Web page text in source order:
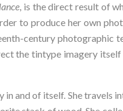
, is the direct result of
to produce her own
century photographic
the tintype imagery
and of itself. She travels